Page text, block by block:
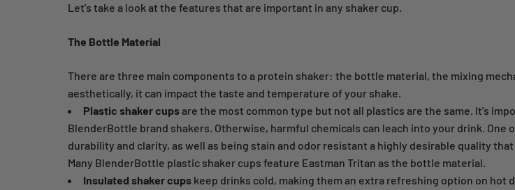
Let's take a look at the features that are important in any shaker cup.
The Bottle Material
There are three main components to a protein shaker: the bottle material, the mixing
aesthetically, it can impact the taste and temperature of your shake.
Plastic shaker cupsare the most common type but not all plastics are the same. It's
BlenderBottle brand shakers. Otherwise, harmful chemicals can leach into your drink.
durability and clarity, as well as being stain and odor resistant a highly desirable quality
Many BlenderBottle plastic shaker cups feature Eastman Tritan as the bottle material.
Insulated shaker cups keep drinks cold, making them an extra refreshing option on